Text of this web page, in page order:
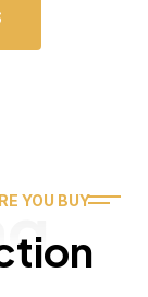
YOU BUY